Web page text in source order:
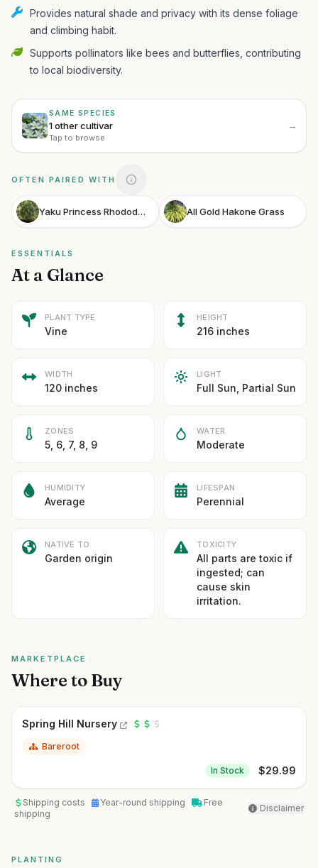
Provides natural shade and privacy with its dense foliage
and climbing habit.
Supports pollinators like bees and butterflies, contributing
to local biodiversity.
SAME SPECIES
1 other cultivar
Tap to browse
→
OFTEN PAIRED WITH
Yaku Princess Rhododendron All Gold Hakone Grass
ESSENTIALS
At a Glance
PLANT TYPE
Vine
HEIGHT
216 inches
WIDTH
120 inches
LIGHT
Full Sun, Partial Sun
ZONES
5, 6, 7, 8, 9
WATER
Moderate
HUMIDITY
Average
LIFESPAN
Perennial
NATIVE TO
Garden origin
TOXICITY
All parts are toxic if
ingested; can
cause skin
irritation.
MARKETPLACE
Where to Buy
Spring Hill Nursery
Bareroot
In Stock $29.99
Shipping costs Year-round shipping
Free
shipping
Disclaimer
PLANTING